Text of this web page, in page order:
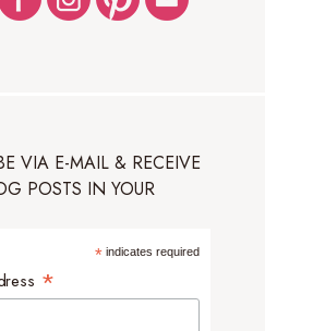
VIA E-MAIL & RECEIVE
POSTS IN YOUR
*indicates required
*